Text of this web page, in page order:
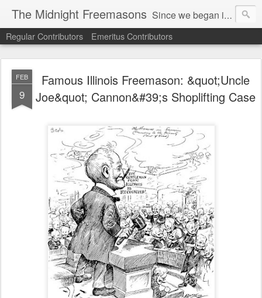
The Midnight Freemasons Since we began in 2007, The Midnight Freemasons has been the leader in providing a wide range of articles on topics of interest for Freemasons and those interested in the topic of Freemasonry.
Regular Contributors Emeritus Contributors
FEB
9
Famous Illinois Freemason: &quot;Uncle
Joe&quot; Cannon&#39;s Shoplifting Case